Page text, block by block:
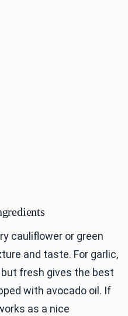
cauliflower or green
and taste. For garlic,
fresh gives the best
with avocado oil. If
as a nice